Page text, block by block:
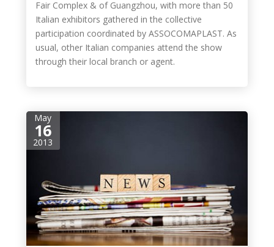
Fair Complex & of Guangzhou, with more than 50
Italian exhibitors gathered in the collective
participation coordinated by ASSOCOMAPLAST. As
usual, other Italian companies attend the show
through their local branch or agent.
May
16
2013